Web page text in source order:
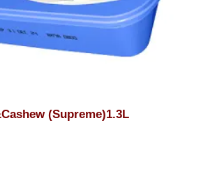
(Supreme)1.3L